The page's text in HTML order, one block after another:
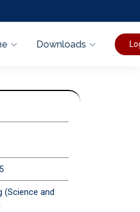
Downloads
(Science and